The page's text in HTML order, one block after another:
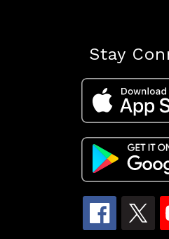
Stay